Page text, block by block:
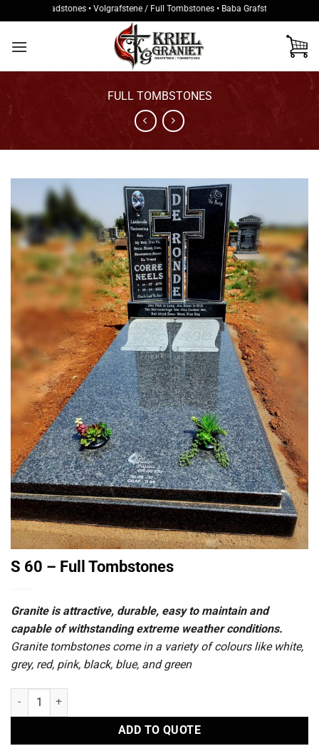
to
content
/ Headstones • Volgrafstene / Full Tombstones • Baba Grafstene / Baby
FULL TOMBSTONES
S 60 – Full Tombstones
Granite is attractive, durable, easy to maintain and
capable of withstanding extreme weather conditions.
Granite tombstones come in a variety of colours like white,
grey, red, pink, black, blue, and green
S 60 - Full Tombstones quantity
ADD TO QUOTE